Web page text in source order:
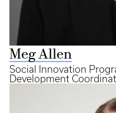
Meg Allen
Social Innovation
Development